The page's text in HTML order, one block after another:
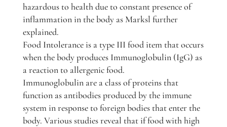
hazardous to health due to constant presence of
inflammation in the body as Marksl further
explained.
Food Intolerance is a type III food item that occurs
when the body produces Immunoglobulin (IgG) as
a reaction to allergenic food.
Immunoglobulin are a class of proteins that
function as antibodies produced by the immune
system in response to foreign bodies that enter the
body. Various studies reveal that if food with high